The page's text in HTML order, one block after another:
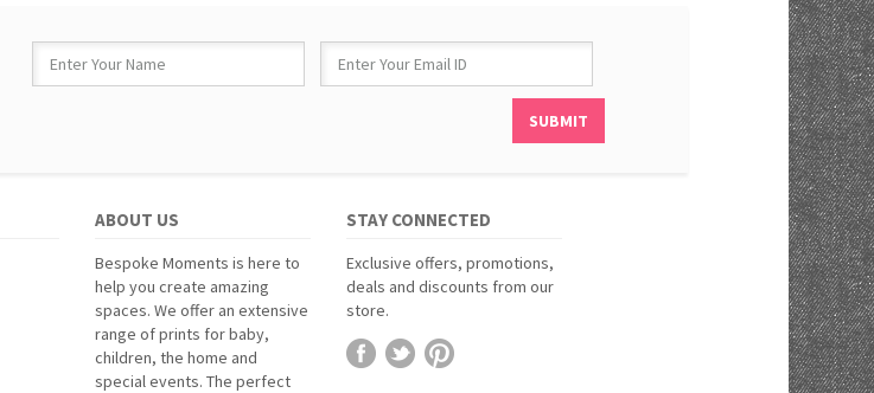
ABOUT US
Bespoke Moments is here to
help you create amazing
spaces. We offer an extensive
range of prints for baby,
children, the home and
special events. The perfect
STAY CONNECTED
Exclusive offers, promotions,
deals and discounts from our
store.